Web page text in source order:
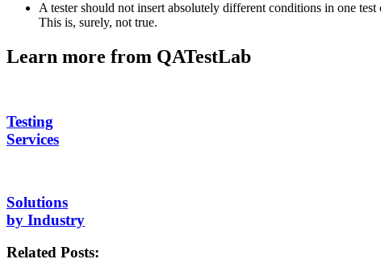
A tester should not insert absolutely different conditions in one
This is, surely, not true.
Learn more from QATestLab
Testing
Services
Solutions
by Industry
Related Posts: